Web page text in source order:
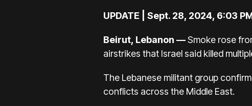
UPDATE | Sept. 28, 2024, 6:03 PM
Beirut, Lebanon —Smoke rose
airstrikes that Israel said killed
The Lebanese militant group
conflicts across the Middle East.